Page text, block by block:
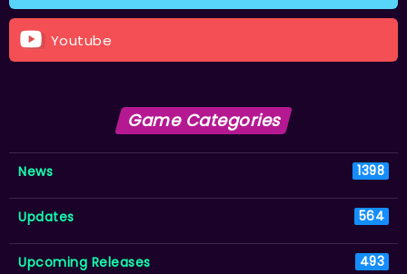
Youtube
Game Categories
News 1398
Updates 564
Upcoming Releases 493